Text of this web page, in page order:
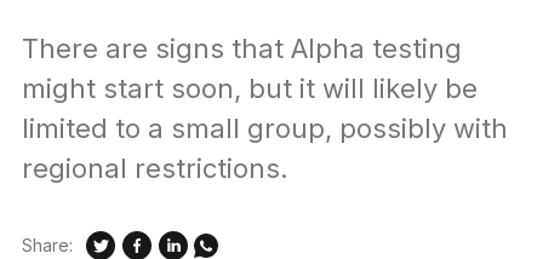
There are signs that Alpha testing
might start soon, but it will likely be
limited to a small group, possibly with
regional restrictions.
Share: